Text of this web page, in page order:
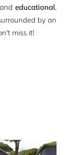
andeducational,
by an
miss it!